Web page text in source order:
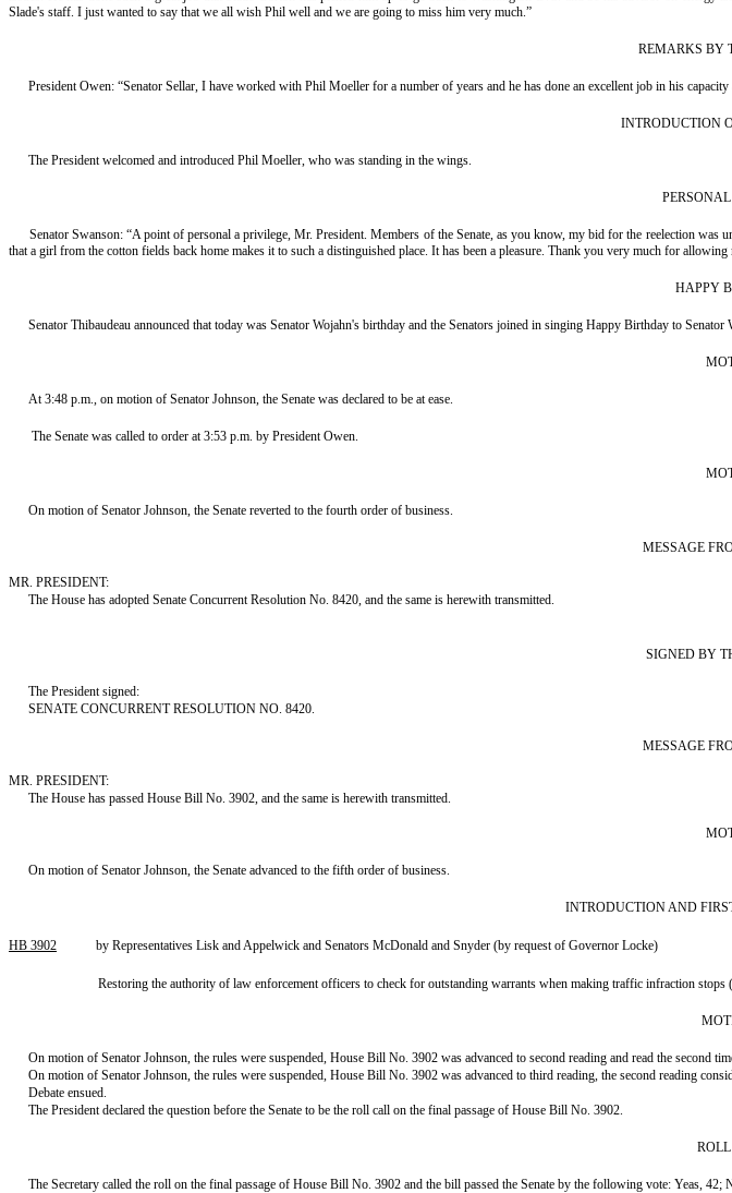
Slade's staff. I just wanted to say that we all wish Phil well and we are going to miss him very much.”
REMARKS BY
President Owen: “Senator Sellar, I have worked with Phil Moeller for a number of years and he has done an excellent job in his
INTRODUCTION
The President welcomed and introduced Phil Moeller, who was standing in the wings.
Senator Swanson: “A point of personal a privilege, Mr. President. Members of the Senate, as you know, my bid for the reelection
that a girl from the cotton fields back home makes it to such a distinguished place. It has been a pleasure. Thank you very much for
HAPPY
Senator Thibaudeau announced that today was Senator Wojahn's birthday and the Senators joined in singing Happy Birthday to Senator
At 3:48 p.m., on motion of Senator Johnson, the Senate was declared to be at ease.
The Senate was called to order at 3:53 p.m. by President Owen.
On motion of Senator Johnson, the Senate reverted to the fourth order of business.
MESSAGE
MR. PRESIDENT:
The House has adopted Senate Concurrent Resolution No. 8420, and the same is herewith transmitted.
SIGNED BY
The President signed:
SENATE CONCURRENT RESOLUTION NO. 8420.
MESSAGE
MR. PRESIDENT:
The House has passed House Bill No. 3902, and the same is herewith transmitted.
On motion of Senator Johnson, the Senate advanced to the fifth order of business.
INTRODUCTION AND
HB 3902 by Representatives Lisk and Appelwick and Senators McDonald and Snyder (by request of Governor Locke)
Restoring the authority of law enforcement officers to check for outstanding warrants when making traffic infraction stops
On motion of Senator Johnson, the rules were suspended, House Bill No. 3902 was advanced to second reading and read the second
On motion of Senator Johnson, the rules were suspended, House Bill No. 3902 was advanced to third reading, the second reading
Debate ensued.
The President declared the question before the Senate to be the roll call on the final passage of House Bill No. 3902.
The Secretary called the roll on the final passage of House Bill No. 3902 and the bill passed the Senate by the following vote: Yeas, 42;